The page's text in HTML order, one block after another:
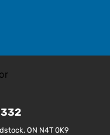
ON N4T 0K9